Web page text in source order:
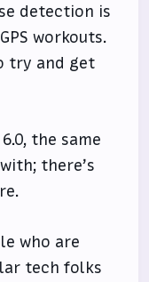
detection is
workouts.
try and get
the same
there’s
who are
tech folks